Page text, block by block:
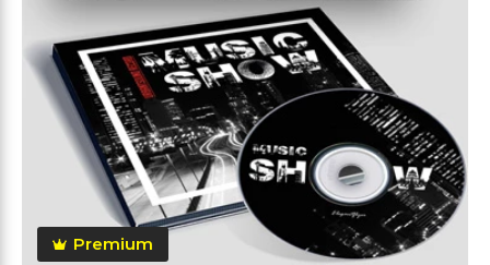
Premium